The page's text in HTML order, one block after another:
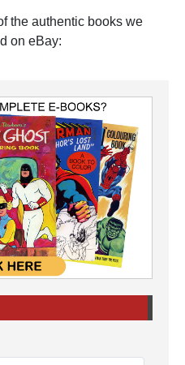
the authentic books we
on eBay: